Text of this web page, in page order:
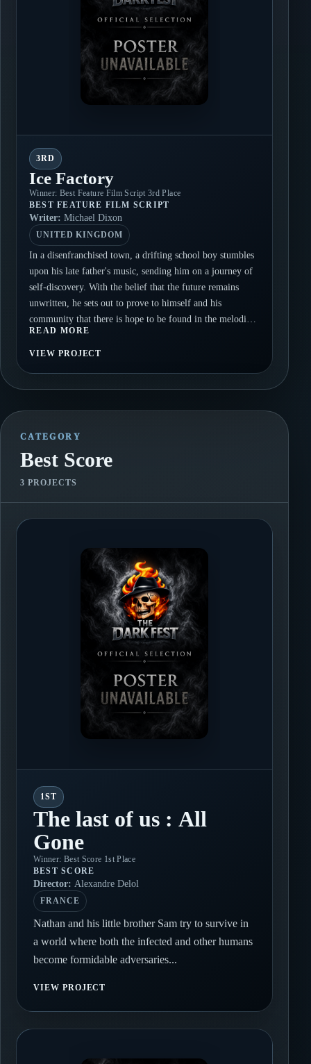
3RD
Ice Factory
Winner: Best Feature Film Script 3rd Place
BEST FEATURE FILM SCRIPT
Writer: Michael Dixon
UNITED KINGDOM
In a disenfranchised town, a drifting school boy stumbles
upon his late father's music, sending him on a journey of
self-discovery. With the belief that the future remains
unwritten, he sets out to prove to himself and his
community that there is hope to be found in the melodies
of the past.
READ MORE
VIEW PROJECT
CATEGORY
Best Score
3 PROJECTS
1ST
The last of us : All
Gone
Winner: Best Score 1st Place
BEST SCORE
Director: Alexandre Delol
FRANCE
Nathan and his little brother Sam try to survive in
a world where both the infected and other humans
become formidable adversaries...
VIEW PROJECT